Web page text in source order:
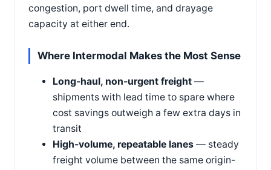
congestion, port dwell time, and drayage
capacity at either end.
Where Intermodal Makes the Most Sense
Long-haul, non-urgent freight —
shipments with lead time to spare where
cost savings outweigh a few extra days in
transit
High-volume, repeatable lanes — steady
freight volume between the same origin-